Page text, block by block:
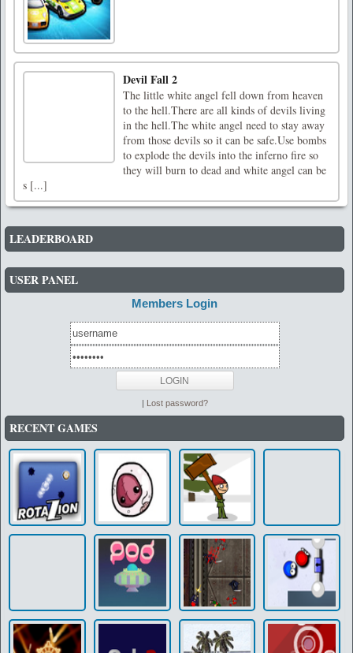
Devil Fall 2
The little white angel fell down from heaven
to the hell.There are all kinds of devils living
in the hell.The white angel need to stay away
from those devils so it can be safe.Use bombs
to explode the devils into the inferno fire so
they will burn to dead and white angel can be
s [...]
LEADERBOARD
USER PANEL
Members Login
| Lost password?
RECENT GAMES